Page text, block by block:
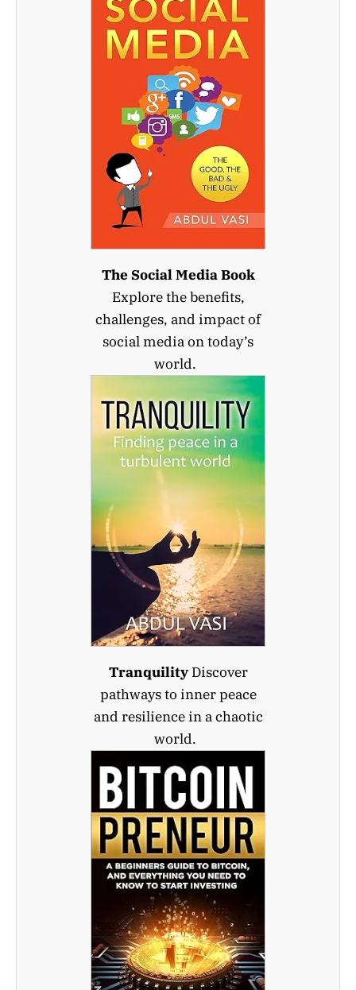
The Social Media Book
Explore the benefits,
challenges, and impact of
social media on today’s
world.
TranquilityDiscover
pathways to inner peace
and resilience in a chaotic
world.